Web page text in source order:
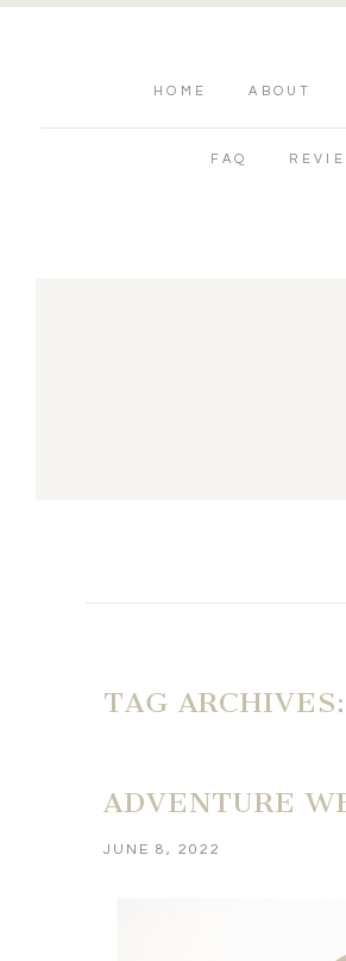
HOME ABOUT
FAQ
TAG ARCHIVES:
ADVENTURE
JUNE 8, 2022